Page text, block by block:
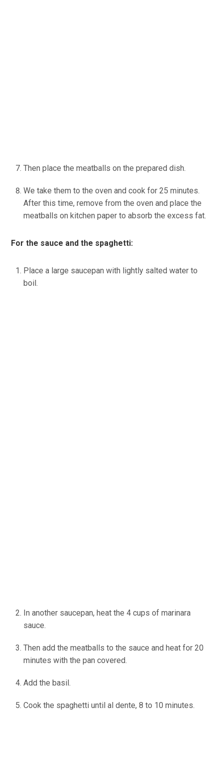
Then place the meatballs on the prepared dish.
We take them to the oven and cook for 25 minutes.
After this time, remove from the oven and place the
meatballs on kitchen paper to absorb the excess fat.
For the sauce and the spaghetti:
Place a large saucepan with lightly salted water to
boil.
In another saucepan, heat the 4 cups of marinara
sauce.
Then add the meatballs to the sauce and heat for 20
minutes with the pan covered.
Add the basil.
Cook the spaghetti until al dente, 8 to 10 minutes.